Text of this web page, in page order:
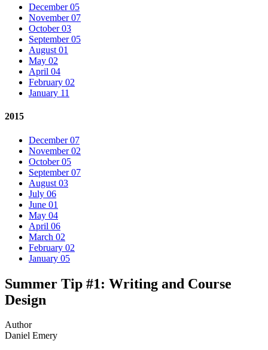
December 05
November 07
October 03
September 05
August 01
May 02
April 04
February 02
January 11
2015
December 07
November 02
October 05
September 07
August 03
July 06
June 01
May 04
April 06
March 02
February 02
January 05
Summer Tip #1: Writing and Course
Design
Author
Daniel Emery